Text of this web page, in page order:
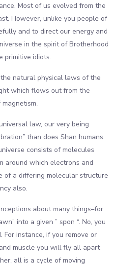
Most of us evolved from the
However, unlike you people of
and to direct our energy and
in the spirit of Brotherhood
primitive idiots.
natural physical laws of the
which flows out from the
law, our very being
than does Shan humans.
consists of molecules
around which electrons and
of a differing molecular structure
also.
about many things–for
into a given ” spon “. No, you
For instance, if you remove or
muscle you will fly all apart
all is a cycle of moving